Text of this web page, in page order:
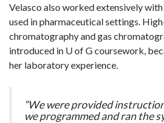
Velasco also worked extensively
used in pharmaceutical settings.
chromatography and gas
introduced in U of G coursework,
her laboratory experience.
“We were provided
we programmed and ran the